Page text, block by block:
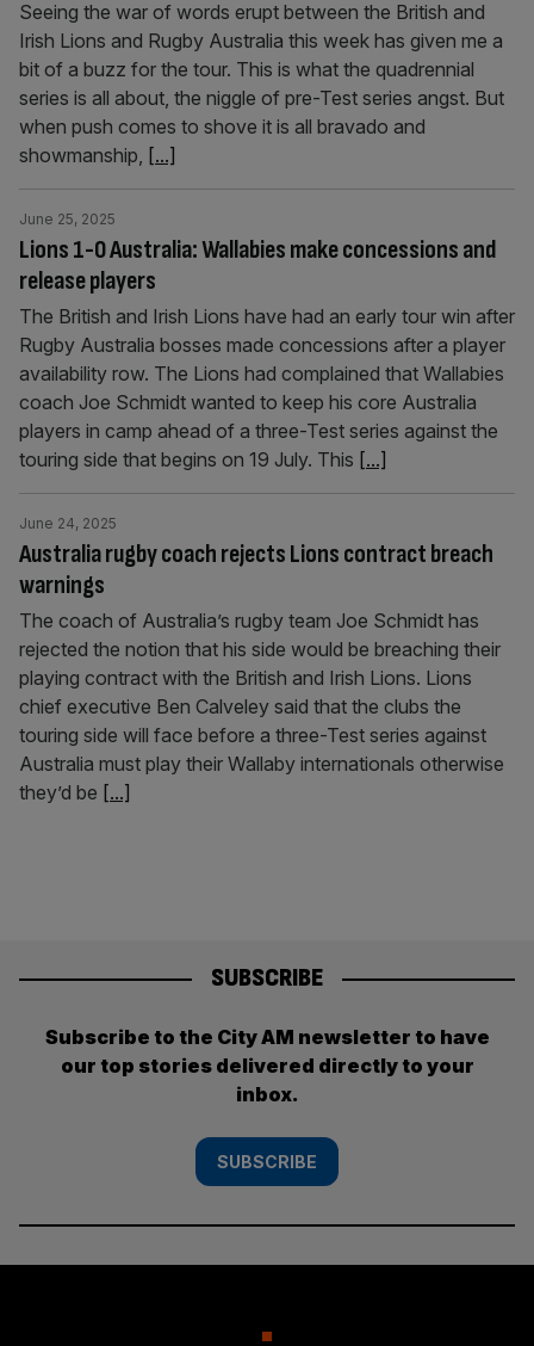
Seeing the war of words erupt between the British and
Irish Lions and Rugby Australia this week has given me a
bit of a buzz for the tour. This is what the quadrennial
series is all about, the niggle of pre-Test series angst. But
when push comes to shove it is all bravado and
showmanship, [...]
Lions 1-0 Australia: Wallabies make concessions and
release players
June 25, 2025
The British and Irish Lions have had an early tour win after
Rugby Australia bosses made concessions after a player
availability row. The Lions had complained that Wallabies
coach Joe Schmidt wanted to keep his core Australia
players in camp ahead of a three-Test series against the
touring side that begins on 19 July. This [...]
Australia rugby coach rejects Lions contract breach
warnings
June 24, 2025
The coach of Australia’s rugby team Joe Schmidt has
rejected the notion that his side would be breaching their
playing contract with the British and Irish Lions. Lions
chief executive Ben Calveley said that the clubs the
touring side will face before a three-Test series against
Australia must play their Wallaby internationals otherwise
they’d be [...]
SUBSCRIBE
Subscribe to the City AM newsletter to have
our top stories delivered directly to your
inbox.
SUBSCRIBE